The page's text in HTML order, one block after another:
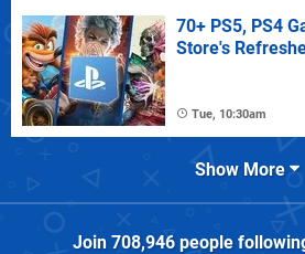
70+ PS5, PS4
Store's
Tue, 10:30am
Show More
Join 708,946people